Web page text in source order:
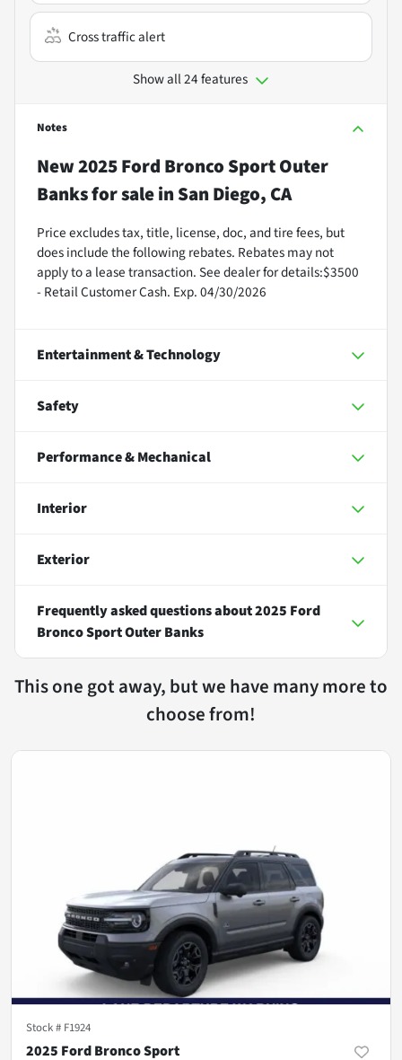
Cross traffic alert
Show all 24 features
Notes
New2025 Ford Bronco Sport Outer
Banksfor salein San Diego, CA
Price excludes tax, title, license, doc, and tire fees, but
does include the following rebates. Rebates may not
apply to a lease transaction. See dealer for details:$3500
- Retail Customer Cash. Exp. 04/30/2026
Entertainment & Technology
Safety
Performance & Mechanical
Interior
Exterior
Frequently asked questions about2025 Ford
Bronco Sport Outer Banks
This one got away, but we have many more to
choose from!
Stock # F1924
2025 Ford Bronco Sport